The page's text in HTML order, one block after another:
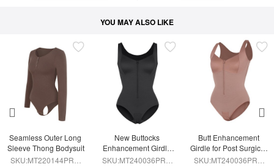
YOU MAY ALSO LIKE
Seamless Outer Long
Sleeve Thong Bodysuit
SKU:MT220144PRC-
New Buttocks
Enhancement Girdle
Post Surgical Waist
SKU:MT240036PRC-
Butt Enhancement
Girdle for Post Surgical
Waist Support
SKU:MT240036PRC-